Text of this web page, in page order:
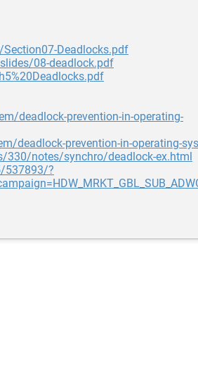
Deadlocks.pdf
08-deadlock.pdf
deadlock-prevention-in-operating-
deadlock-prevention-in-operating-
notes/synchro/deadlock-ex.html
537893/?